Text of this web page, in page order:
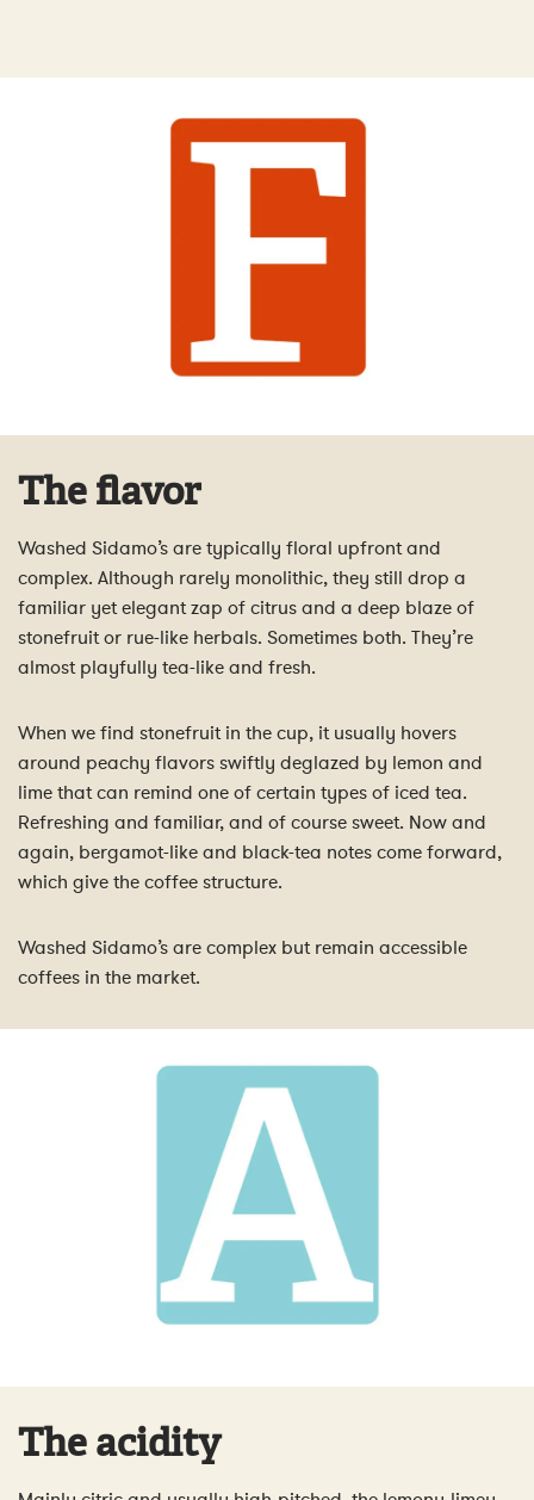
The flavor
Washed Sidamo’s are typically floral upfront and
complex. Although rarely monolithic, they still drop a
familiar yet elegant zap of citrus and a deep blaze of
stonefruit or rue-like herbals. Sometimes both. They’re
almost playfully tea-like and fresh.
When we find stonefruit in the cup, it usually hovers
around peachy flavors swiftly deglazed by lemon and
lime that can remind one of certain types of iced tea.
Refreshing and familiar, and of course sweet. Now and
again, bergamot-like and black-tea notes come forward,
which give the coffee structure.
Washed Sidamo’s are complex but remain accessible
coffees in the market.
The acidity